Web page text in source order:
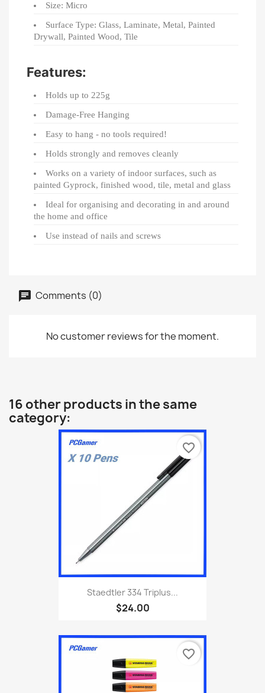
Size: Micro
Surface Type: Glass, Laminate, Metal, Painted
Drywall, Painted Wood, Tile
Features:
Holds up to 225g
Damage-Free Hanging
Easy to hang - no tools required!
Holds strongly and removes cleanly
Works on a variety of indoor surfaces, such as
painted Gyprock, finished wood, tile, metal and glass
Ideal for organising and decorating in and around
the home and office
Use instead of nails and screws
Comments (0)
No customer reviews for the moment.
16 other products in the same
category:
Staedtler 334 Triplus...
$24.00
favorite_border
favorite_border